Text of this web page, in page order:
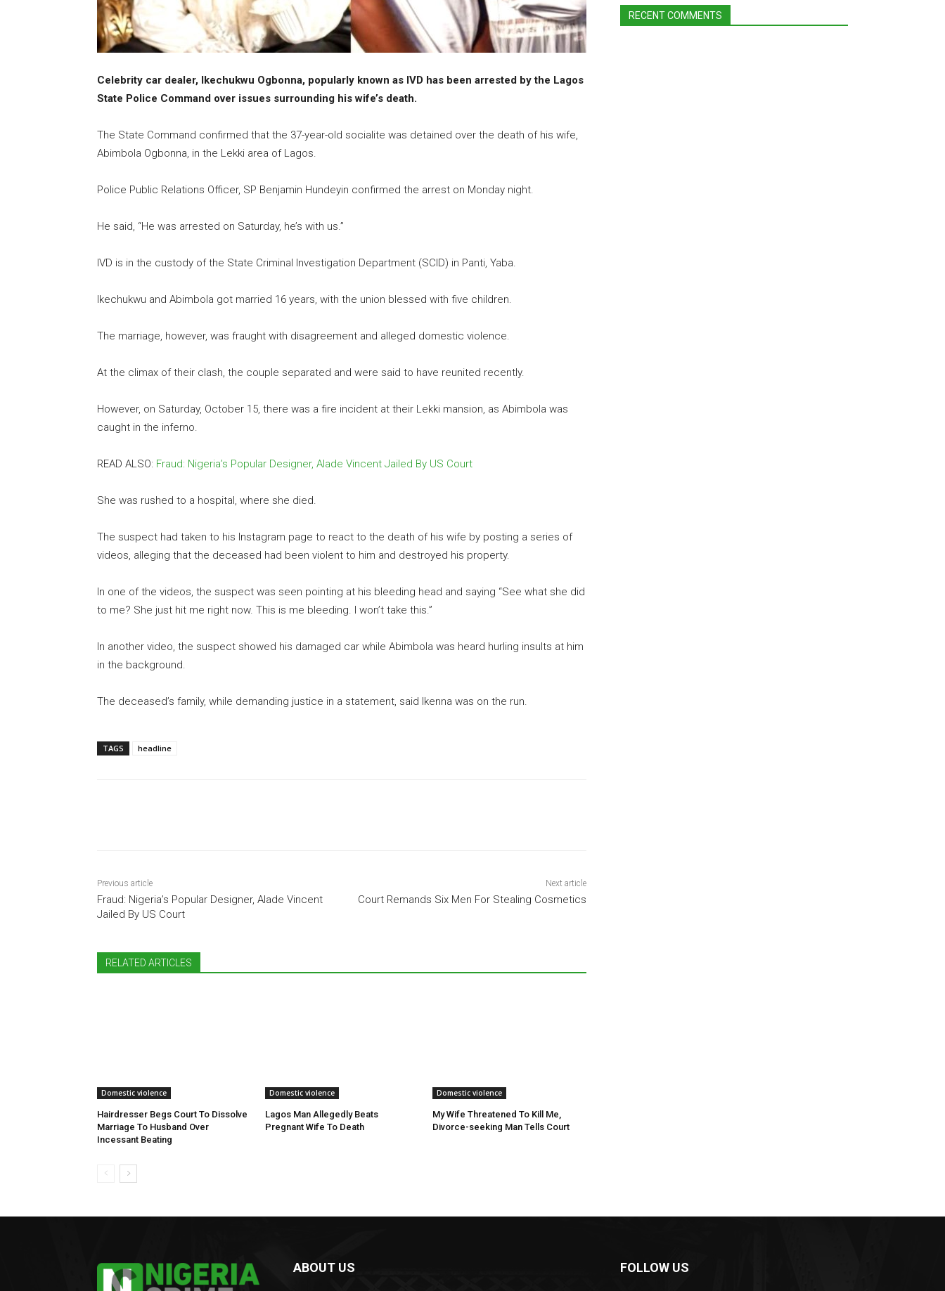
Celebrity car dealer, Ikechukwu Ogbonna, popularly known as IVD has been arrested by the Lagos
State Police Command over issues surrounding his wife’s death.
The State Command confirmed that the 37-year-old socialite was detained over the death of his wife,
Abimbola Ogbonna, in the Lekki area of Lagos.
Police Public Relations Officer, SP Benjamin Hundeyin confirmed the arrest on Monday night.
He said, “He was arrested on Saturday, he’s with us.”
IVD is in the custody of the State Criminal Investigation Department (SCID) in Panti, Yaba.
Ikechukwu and Abimbola got married 16 years, with the union blessed with five children.
The marriage, however, was fraught with disagreement and alleged domestic violence.
At the climax of their clash, the couple separated and were said to have reunited recently.
However, on Saturday, October 15, there was a fire incident at their Lekki mansion, as Abimbola was
caught in the inferno.
READ ALSO: Fraud: Nigeria’s Popular Designer, Alade Vincent Jailed By US Court
She was rushed to a hospital, where she died.
The suspect had taken to his Instagram page to react to the death of his wife by posting a series of
videos, alleging that the deceased had been violent to him and destroyed his property.
In one of the videos, the suspect was seen pointing at his bleeding head and saying “See what she did
to me? She just hit me right now. This is me bleeding. I won’t take this.”
In another video, the suspect showed his damaged car while Abimbola was heard hurling insults at him
in the background.
The deceased’s family, while demanding justice in a statement, said Ikenna was on the run.
TAGS headline
Previous article
Fraud: Nigeria’s Popular Designer, Alade Vincent
Jailed By US Court
Next article
Court Remands Six Men For Stealing Cosmetics
RELATED ARTICLES
Domestic violence
Hairdresser Begs Court To Dissolve
Marriage To Husband Over
Incessant Beating
Domestic violence
Lagos Man Allegedly Beats
Pregnant Wife To Death
Domestic violence
My Wife Threatened To Kill Me,
Divorce-seeking Man Tells Court
RECENT COMMENTS
ABOUT US FOLLOW US